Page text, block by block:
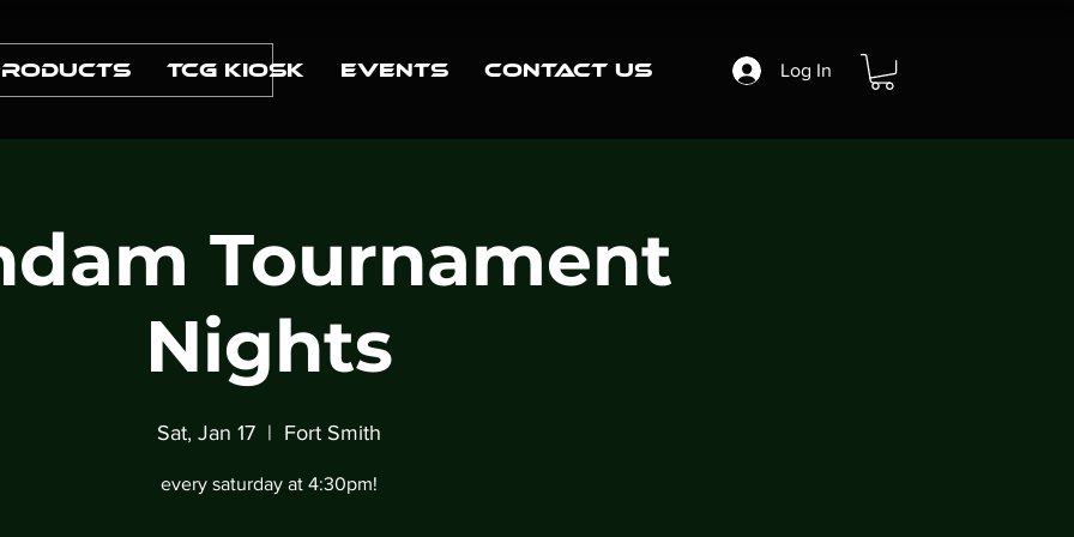
TCG Kiosk Events Contact Us Log In
Tournament
Nights
Sat, Jan 17
  |
Fort Smith
every saturday at 4:30pm!